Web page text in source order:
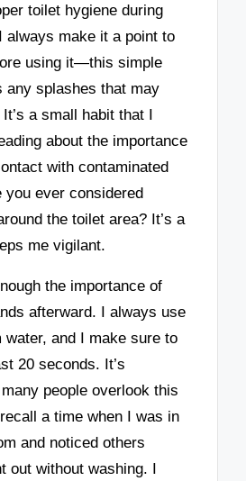
toilet hygiene during
always make it a point to
using it—this simple
any splashes that may
a small habit that I
about the importance
with contaminated
ever considered
the toilet area? It’s a
me vigilant.
the importance of
afterward. I always use
water, and I make sure to
20 seconds. It’s
people overlook this
a time when I was in
and noticed others
out without washing. I